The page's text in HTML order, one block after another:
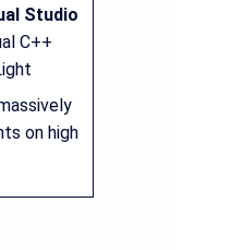
Studio
C++
on high